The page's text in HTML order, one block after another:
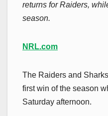
returns for Raiders,
season.
NRL.com
The Raiders and
first win of the season
Saturday afternoon.